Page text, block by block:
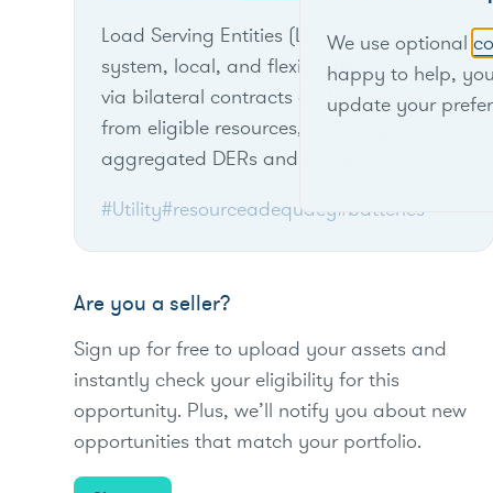
Load Serving Entities (LSEs) procure
system, local, and flexible RA capacity
via bilateral contracts and solicitations
from eligible resources, including
aggregated DERs and storage.
#Utility#resourceadequacy#batteries
Are you a seller?
Sign up for free to upload your assets and
instantly check your eligibility for this
opportunity. Plus, we’ll notify you about new
opportunities that match your portfolio.
We use optional
happy to help,
update your